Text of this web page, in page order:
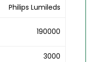
Philips Lumileds
190000
3000